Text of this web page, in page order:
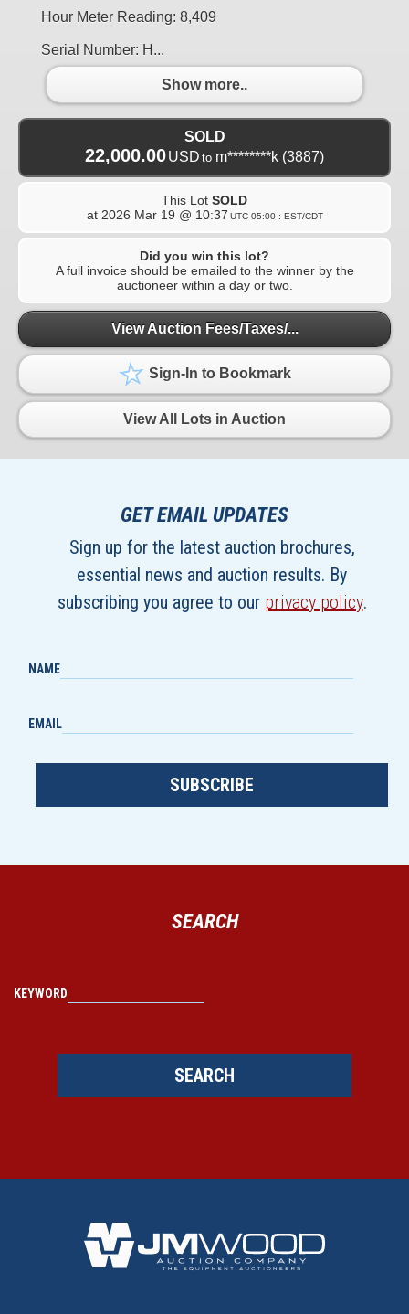
Hour Meter Reading: 8,409
Serial Number: H...
Show more..
SOLD
22,000.00USD to m********k (3887)
This Lot SOLD
at 2026 Mar 19 @ 10:37 UTC-05:00 : EST/CDT
Did you win this lot?
A full invoice should be emailed to the winner by the
auctioneer within a day or two.
View Auction Fees/Taxes/...
Sign-In to Bookmark
View All Lots in Auction
GET EMAIL UPDATES
Sign up for the latest auction brochures,
essential news and auction results. By
subscribing you agree to our privacy policy.
NAME
EMAIL
SUBSCRIBE
SEARCH
KEYWORD
SEARCH